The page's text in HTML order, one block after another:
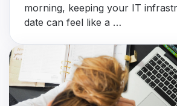
morning, keeping your IT
date can feel like a …